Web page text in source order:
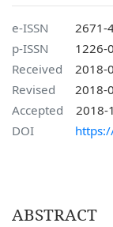
e-ISSN
2671-
p-ISSN
1226-
Received
2018-
Revised
2018-
Accepted
2018-
DOI
ABSTRACT